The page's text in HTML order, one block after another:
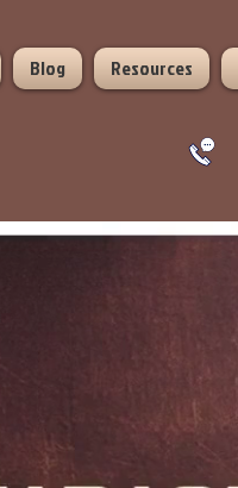
Blog Resources